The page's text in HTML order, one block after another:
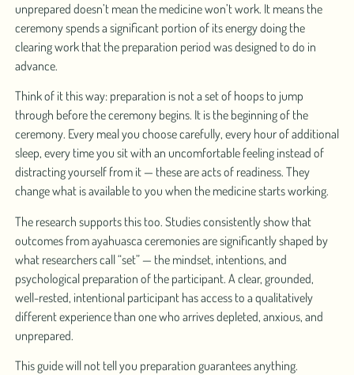
unprepared doesn’t mean the medicine won’t work. It means the
ceremony spends a significant portion of its energy doing the
clearing work that the preparation period was designed to do in
advance.
Think of it this way: preparation is not a set of hoops to jump
through before the ceremony begins. It is the beginning of the
ceremony. Every meal you choose carefully, every hour of additional
sleep, every time you sit with an uncomfortable feeling instead of
distracting yourself from it — these are acts of readiness. They
change what is available to you when the medicine starts working.
The research supports this too. Studies consistently show that
outcomes from ayahuasca ceremonies are significantly shaped by
what researchers call “set” — the mindset, intentions, and
psychological preparation of the participant. A clear, grounded,
well-rested, intentional participant has access to a qualitatively
different experience than one who arrives depleted, anxious, and
unprepared.
This guide will not tell you preparation guarantees anything.